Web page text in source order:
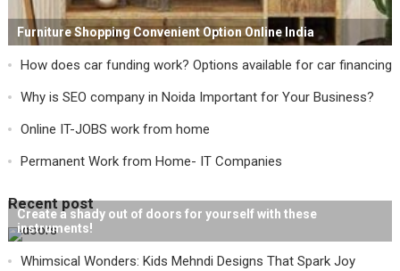
Furniture Shopping Convenient Option Online India
How does car funding work? Options available for car financing
Why is SEO company in Noida Important for Your Business?
Online IT-JOBS work from home
Permanent Work from Home- IT Companies
Recent post
Create a shady out of doors for yourself with these
instruments!
Whimsical Wonders: Kids Mehndi Designs That Spark Joy